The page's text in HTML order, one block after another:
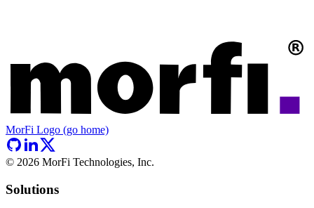
MorFi Logo (go home)
© 2026 MorFi Technologies, Inc.
Solutions